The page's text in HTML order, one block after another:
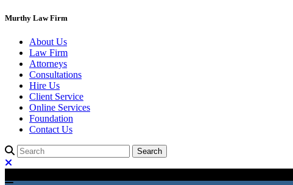
Murthy Law Firm
About Us
Law Firm
Attorneys
Consultations
Hire Us
Client Service
Online Services
Foundation
Contact Us